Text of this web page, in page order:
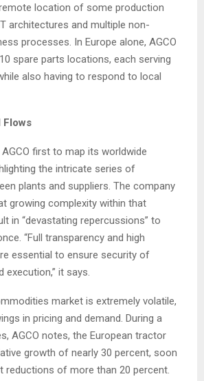
location of some production
architectures and multiple non-
processes. In Europe alone, AGCO
spare parts locations, each serving
also having to respond to local
Flows
first to map its worldwide
the intricate series of
plants and suppliers. The company
growing complexity within that
in “devastating repercussions” to
“Full transparency and high
essential to ensure security of
execution,” it says.
market is extremely volatile,
in pricing and demand. During a
AGCO notes, the European tractor
growth of nearly 30 percent, soon
reductions of more than 20 percent.